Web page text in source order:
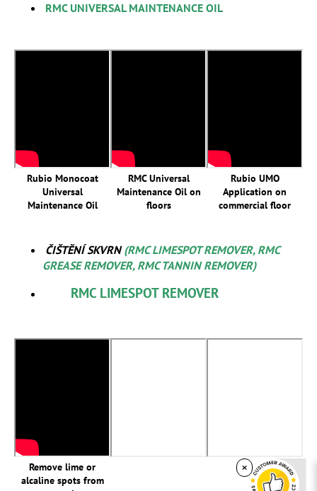
RMC UNIVERSAL MAINTENANCE OIL
Rubio Monocoat
Universal
Maintenance Oil
RMC Universal
Maintenance Oil on
floors
Rubio UMO
Application on
commercial floor
ČIŠTĚNÍ SKVRN(RMC LIMESPOT REMOVER, RMC
GREASE REMOVER, RMC TANNIN REMOVER)
RMC LIMESPOT REMOVER
Remove lime or
alcaline spots from
×